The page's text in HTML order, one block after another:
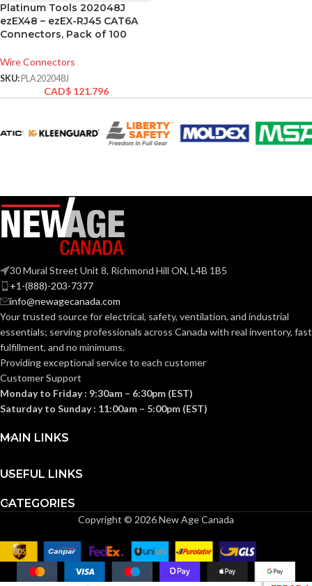
Platinum Tools 202048J
ezEX48 – ezEX-RJ45 CAT6A
Connectors, Pack of 100
Wire Connectors
SKU: PLA202048J
CAD$ 121.796
30 Mural Street Unit 8, Richmond Hill ON, L4B 1B5
+1-(888)-203-7377
info@newagecanada.com
Your trusted source for electrical, safety, ventilation, and industrial
essentials; servingprofessionals across Canada with real inventory, fast
fulfillment, and no minimums.
Providing exceptional service to each customer
Customer Support
Monday to Friday : 9:30am – 6:30pm (EST)
Saturday to Sunday : 11:00am – 5:00pm (EST)
MAIN LINKS
USEFUL LINKS
CATEGORIES
Copyright © 2026 New Age Canada